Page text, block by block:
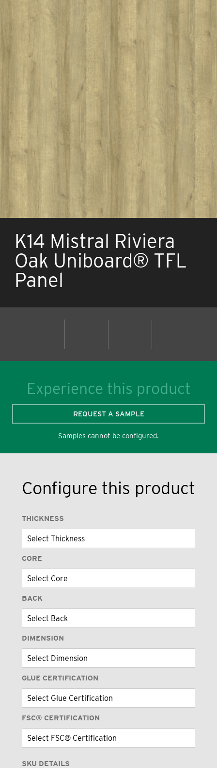
K14 Mistral Riviera
Oak Uniboard® TFL
Panel
Experience this product
REQUEST A SAMPLE
Samples cannot be configured.
Configure this product
THICKNESS
CORE
BACK
DIMENSION
GLUE CERTIFICATION
FSC® CERTIFICATION
SKU DETAILS